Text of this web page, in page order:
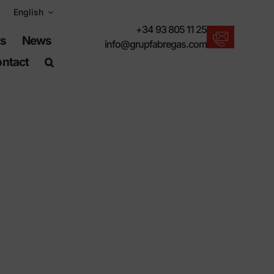
English
News
+34 93 805 11 25
info@grupfabregas.com